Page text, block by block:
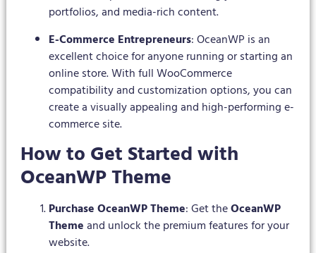
portfolios, and media-rich content.
E-Commerce Entrepreneurs: OceanWP is an
excellent choice for anyone running or starting an
online store. With full WooCommerce
compatibility and customization options, you can
create a visually appealing and high-performing e-
commerce site.
How to Get Started with
OceanWP Theme
Purchase OceanWP Theme: Get theOceanWP
Themeand unlock the premium features for your
website.